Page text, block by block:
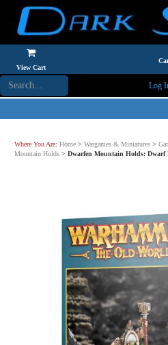
View Cart
Log
Where You Are: Home > Wargames & Miniatures >
Mountain Holds > Dwarfen Mountain Holds: Dwarf